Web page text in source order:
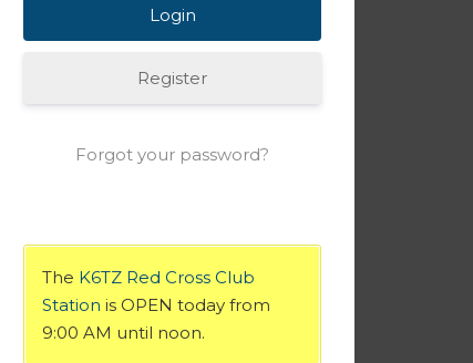
Register
Forgot your password?
The K6TZ Red Cross Club
Station is OPEN today from
9:00 AM until noon.